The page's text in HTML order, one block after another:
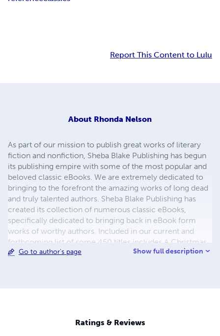
Report This Content to Lulu
About Rhonda Nelson
As part of our mission to publish great works of literary
fiction and nonfiction, Sheba Blake Publishing has begun
its publishing empire with some of the most popular and
beloved classic eBooks. We are extremely dedicated to
bringing to the forefront the amazing works of long dead
and truly talented authors. Sheba Blake Publishing has
created its collection of numerous classic eBooks,
specifically dedicated to bringing back in eBook form
works of worthy authors. Included in our current and
forthcoming list of some 450 titles includes A Christmas
Carol, A Journey to the Center of the Earth, A Martian
while. We also hope to eventually add audio and print
books to our beautiful catalogue.
Go to author's page Show full description
Ratings & Reviews